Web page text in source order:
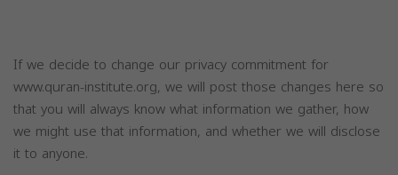
If we decide to change our privacy commitment for
www.quran-institute.org, we will post those changes here so
that you will always know what information we gather, how
we might use that information, and whether we will disclose
it to anyone.